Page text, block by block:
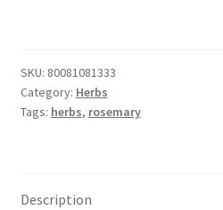
SKU: 80081081333
Category: Herbs
Tags: herbs, rosemary
Description